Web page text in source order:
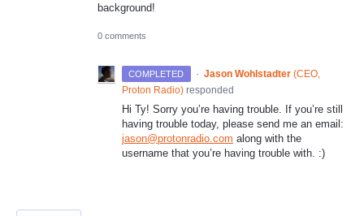
background!
0 comments
COMPLETED · Jason Wohlstadter (CEO,
Proton Radio) responded
Hi Ty! Sorry you’re having trouble. If you’re still
having trouble today, please send me an email:
jason@protonradio.com along with the
username that you’re having trouble with. :)